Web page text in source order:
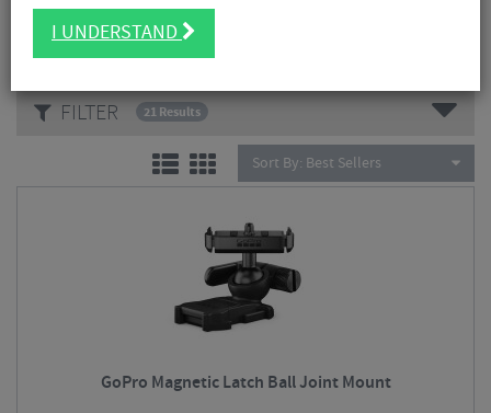
CATEGORIES
FILTER
21 Results
Sort By: Best Sellers
GoPro Magnetic Latch Ball Joint Mount
I UNDERSTAND